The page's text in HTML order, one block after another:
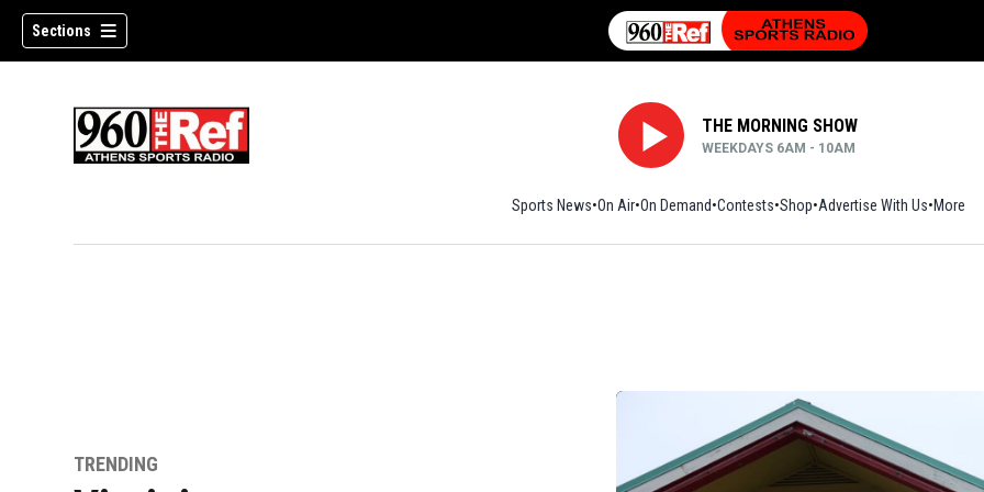
Sections
THE MORNING SHOW
WEEKDAYS 6AM - 10AM
Sports News On Air On Demand Contests ShopOpens in new window
Advertise With Us More
TRENDING